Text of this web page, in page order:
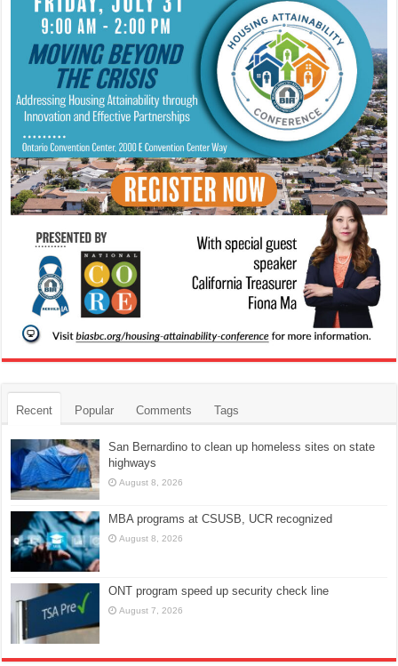
Recent Popular Comments Tags
San Bernardino to clean up homeless sites on state
highways
August 8, 2026
MBA programs at CSUSB, UCR recognized
August 8, 2026
ONT program speed up security check line
August 7, 2026